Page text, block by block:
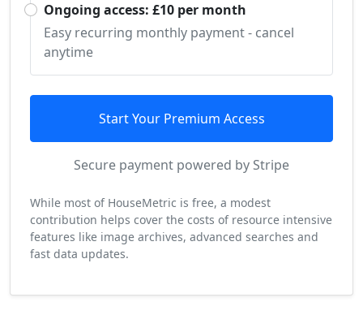
Ongoing access: £10 per month
Easy recurring monthly payment - cancel
anytime
Start Your Premium Access
Secure payment powered by Stripe
While most of HouseMetric is free, a modest
contribution helps cover the costs of resource intensive
features like image archives, advanced searches and
fast data updates.